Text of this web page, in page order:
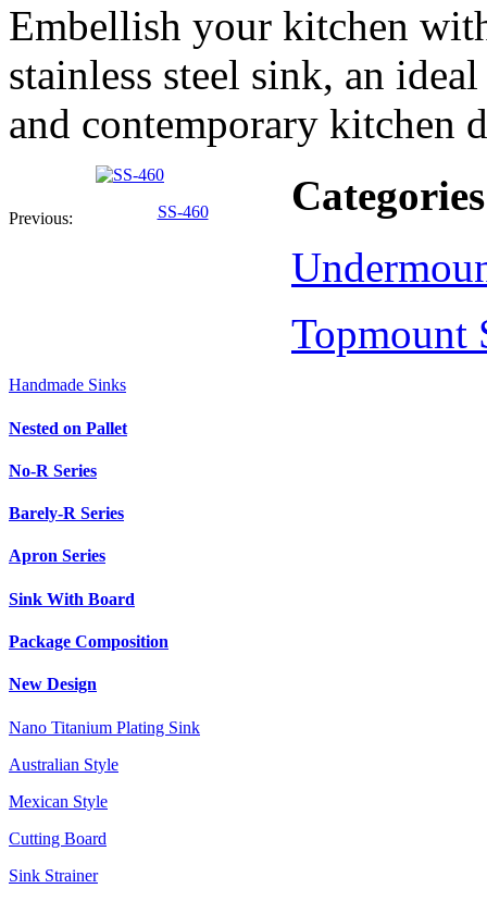
Embellish your kitchen
stainless steel sink, an
and contemporary kitchen
Previous: SS-460
Categories
Topmount
Handmade Sinks
Nested on Pallet
No-R Series
Barely-R Series
Apron Series
Sink With Board
Package Composition
New Design
Nano Titanium Plating Sink
Australian Style
Mexican Style
Cutting Board
Sink Strainer